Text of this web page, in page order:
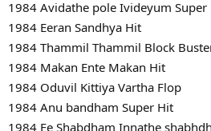
1984 Avidathe pole Ivideyum Super
1984 Eeran Sandhya Hit
1984 Thammil Thammil Block
1984 Makan Ente Makan Hit
1984 Oduvil Kittiya Vartha Flop
1984 Anu bandham Super Hit
1984 Ee Shabdham Innathe